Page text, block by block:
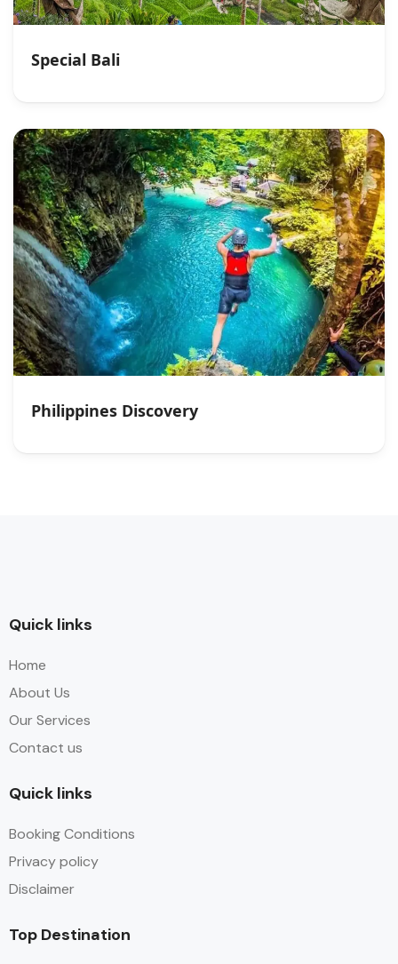
Special Bali
Philippines Discovery
Quick links
Home
About Us
Our Services
Contact us
Quick links
Booking Conditions
Privacy policy
Disclaimer
Top Destination